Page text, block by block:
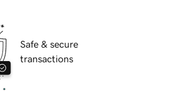
Safe & secure
transactions